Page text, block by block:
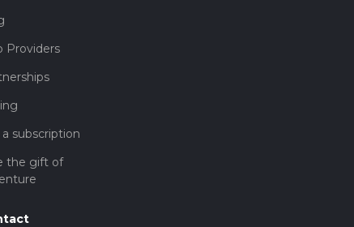
Providers
subscription
the gift of